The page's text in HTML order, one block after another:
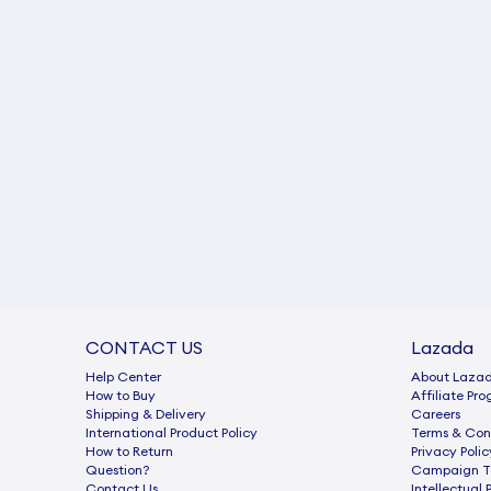
CONTACT US
Help Center
How to Buy
Shipping & Delivery
International Product Policy
How to Return
Question?
Lazada
About
Afﬁliate
Careers
Terms &
Privacy
Campaign